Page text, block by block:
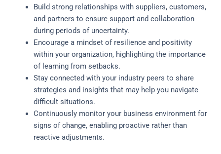
Build strong relationships with suppliers, customers,
and partners to ensure support and collaboration
during periods of uncertainty.
Encourage a mindset of resilience and positivity
within your organization, highlighting the importance
of learning from setbacks.
Stay connected with your industry peers to share
strategies and insights that may help you navigate
difficult situations.
Continuously monitor your business environment for
signs of change, enabling proactive rather than
reactive adjustments.